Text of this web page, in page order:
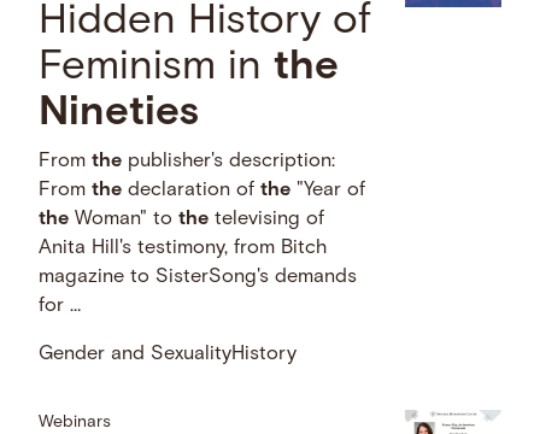
Hidden History of
Feminism inthe
Nineties
Fromthe publisher's description:
Fromthe declaration ofthe "Year of
the Woman" tothe televising of
Anita Hill's testimony, from Bitch
magazine to SisterSong's demands
for …
Gender and SexualityHistory
Webinars